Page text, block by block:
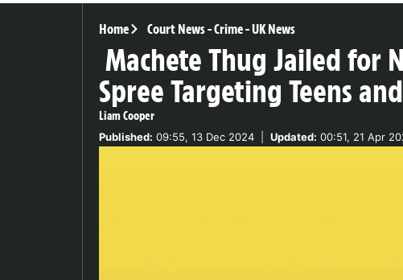
Home Court News-Crime-UK News
Machete Thug Jailed for
Spree Targeting Teens
Liam Cooper
Published: 09:55, 13 Dec 2024 Updated: 00:51, 21 Apr